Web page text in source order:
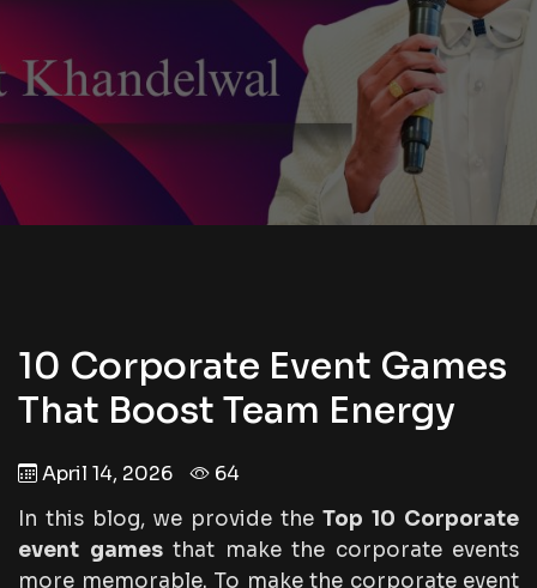
10 Corporate Event Games
That Boost Team Energy
April 14, 2026
64
In this blog, we provide the Top 10 Corporate
event gamesthat make the corporate events
more memorable. To make the corporate event